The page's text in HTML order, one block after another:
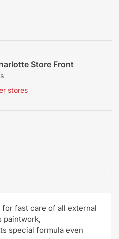
Store Front
stores
fast care of all external
paintwork,
special formula even